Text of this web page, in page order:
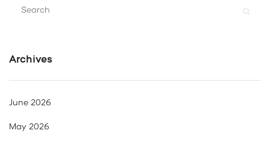
Archives
June 2026
May 2026